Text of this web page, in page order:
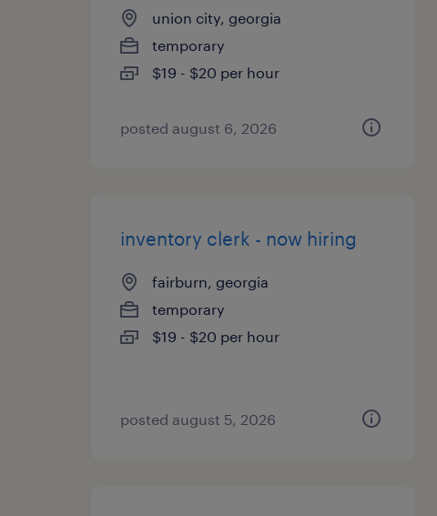
union city, georgia
temporary
$19 - $20 per hour
posted august 6, 2026
inventory clerk - now hiring
fairburn, georgia
temporary
$19 - $20 per hour
posted august 5, 2026